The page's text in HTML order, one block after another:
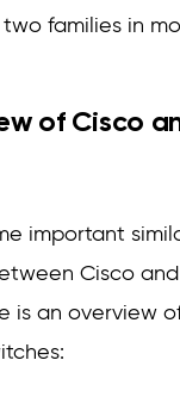
families in
of Cisco
important
Cisco
is an overview